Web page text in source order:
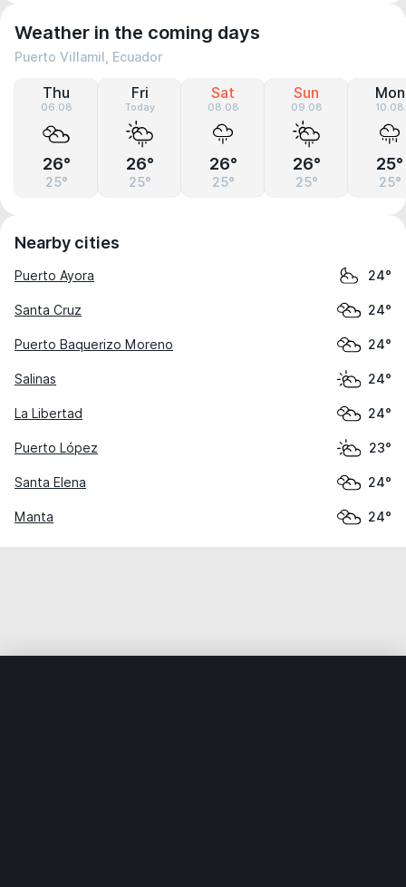
Weather in the coming days
Puerto Villamil, Ecuador
Thu
06.08
26°
25°
Fri
Today
26°
25°
Sat
08.08
26°
25°
Sun
09.08
26°
25°
Mon
10.08
25°
25°
Nearby cities
Puerto Ayora 24°
Santa Cruz 24°
Puerto Baquerizo Moreno 24°
Salinas 24°
La Libertad 24°
Puerto López 23°
Santa Elena 24°
Manta 24°